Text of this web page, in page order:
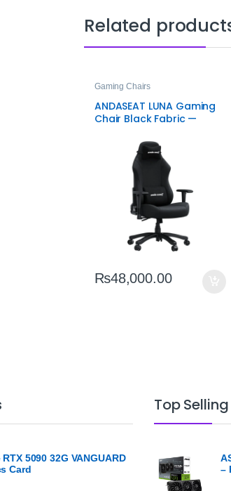
Related
Gaming Chairs
ANDASEAT LUNA Gaming
Chair Black Fabric —
₨48,000.00
5090 32G VANGUARD
Card
Top
–